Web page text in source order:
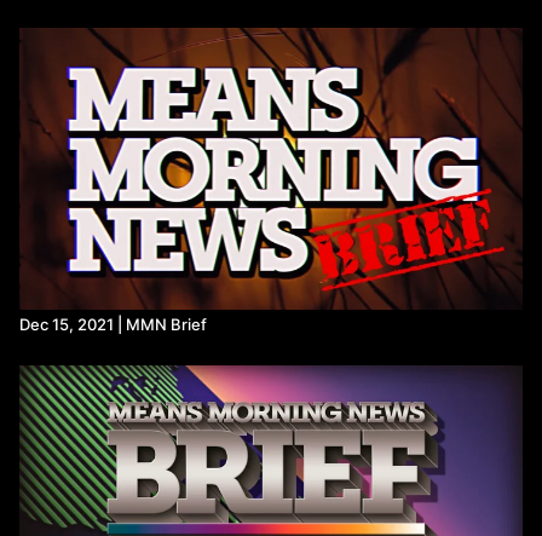
staging point for flights to Israel. He refused to answer.
https://t.co/g5fMy0W2NQ " / X
https://www.cbsnews.com/newyork/news/columbia-university-
protests-israel-hamas-war/
https://x.com/scootercasterny/status/1831001733113237887?
s=46&t=1lVu25w8H-d_K5rdziTt7Q
Dec 15, 2021 | MMN Brief